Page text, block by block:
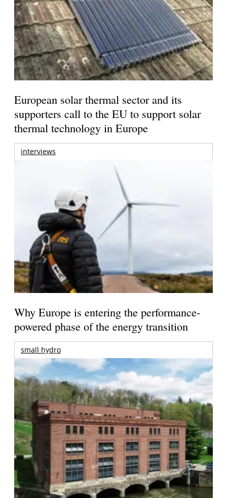
European solar thermal sector and its
supporters call to the EU to support solar
thermal technology in Europe
interviews
Why Europe is entering the performance-
powered phase of the energy transition
small hydro